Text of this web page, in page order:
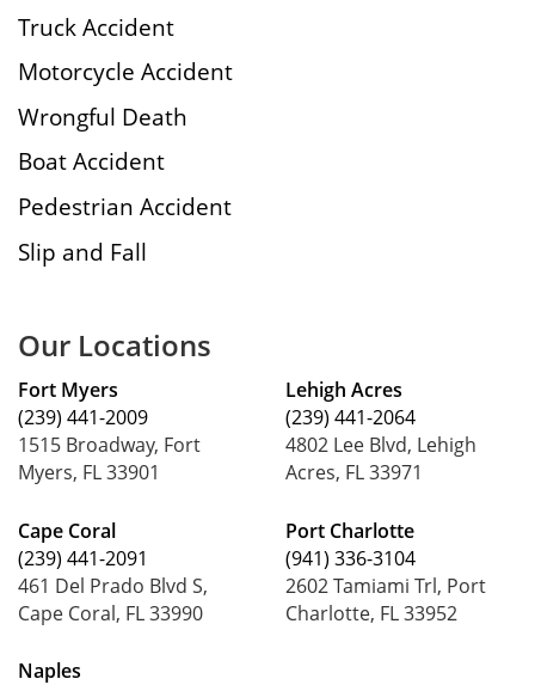
Truck Accident
Motorcycle Accident
Wrongful Death
Boat Accident
Pedestrian Accident
Slip and Fall
Our Locations
Fort Myers
(239) 441-2009
1515 Broadway, Fort
Myers, FL 33901
Cape Coral
(239) 441-2091
461 Del Prado Blvd S,
Cape Coral, FL 33990
Naples
Lehigh Acres
(239) 441-2064
4802 Lee Blvd, Lehigh
Acres, FL 33971
Port Charlotte
(941) 336-3104
2602 Tamiami Trl, Port
Charlotte, FL 33952